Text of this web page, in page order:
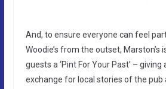
And, to ensure everyone can feel
Woodie’s from the outset, Marston’s
guests a ‘Pint For Your Past’ –
exchange for local stories of the pub